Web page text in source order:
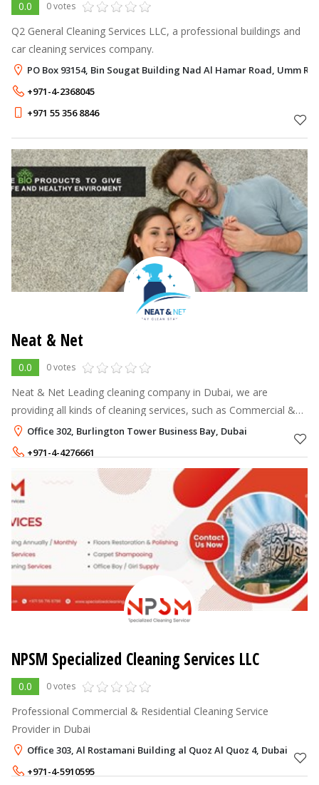
0.0 0 votes
Q2 General Cleaning Services LLC, a professional buildings and
car cleaning services company.
PO Box 93154, Bin Sougat Building Nad Al Hamar Road, Umm
+971-4-2368045
+971 55 356 8846
Neat & Net
0.0 0 votes
Neat & Net Leading cleaning company in Dubai, we are
providing all kinds of cleaning services, such as Commercial &
Residential cleaning services, Maids Service
Office 302, Burlington Tower Business Bay, Dubai
+971-4-4276661
+971-50-7547898
NPSM Specialized Cleaning Services LLC
0.0 0 votes
Professional Commercial & Residential Cleaning Service
Provider in Dubai
Office 303, Al Rostamani Building al Quoz Al Quoz 4, Dubai
+971-4-5910595